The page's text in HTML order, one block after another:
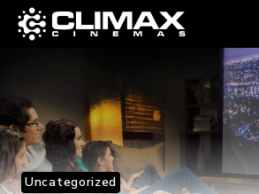
Skip
Uncategorized